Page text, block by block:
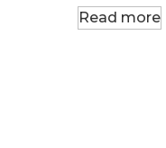
Read more